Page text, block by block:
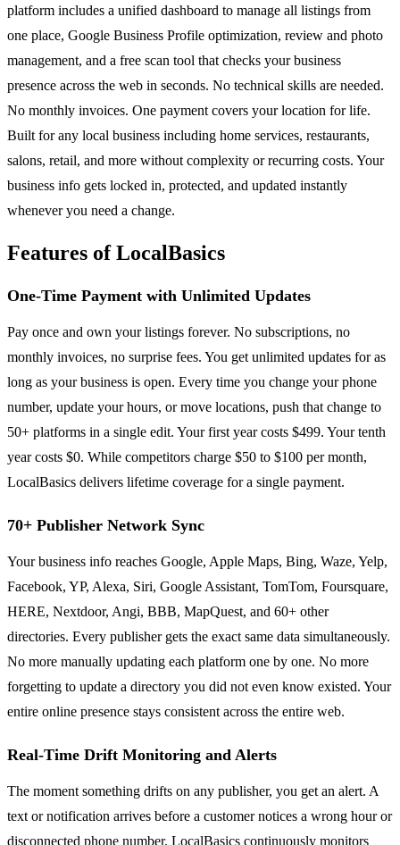
platform includes a unified dashboard to manage all listings from
one place, Google Business Profile optimization, review and photo
management, and a free scan tool that checks your business
presence across the web in seconds. No technical skills are needed.
No monthly invoices. One payment covers your location for life.
Built for any local business including home services, restaurants,
salons, retail, and more without complexity or recurring costs. Your
business info gets locked in, protected, and updated instantly
whenever you need a change.
Features of LocalBasics
One-Time Payment with Unlimited Updates
Pay once and own your listings forever. No subscriptions, no
monthly invoices, no surprise fees. You get unlimited updates for as
long as your business is open. Every time you change your phone
number, update your hours, or move locations, push that change to
50+ platforms in a single edit. Your first year costs $499. Your tenth
year costs $0. While competitors charge $50 to $100 per month,
LocalBasics delivers lifetime coverage for a single payment.
70+ Publisher Network Sync
Your business info reaches Google, Apple Maps, Bing, Waze, Yelp,
Facebook, YP, Alexa, Siri, Google Assistant, TomTom, Foursquare,
HERE, Nextdoor, Angi, BBB, MapQuest, and 60+ other
directories. Every publisher gets the exact same data simultaneously.
No more manually updating each platform one by one. No more
forgetting to update a directory you did not even know existed. Your
entire online presence stays consistent across the entire web.
Real-Time Drift Monitoring and Alerts
The moment something drifts on any publisher, you get an alert. A
text or notification arrives before a customer notices a wrong hour or
disconnected phone number. LocalBasics continuously monitors